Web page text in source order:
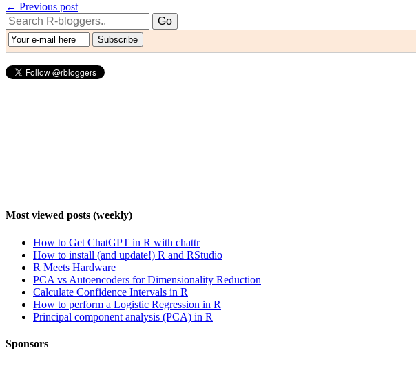
← Previous post
Most viewed posts (weekly)
How to Get ChatGPT in R with chattr
How to install (and update!) R and RStudio
R Meets Hardware
PCA vs Autoencoders for Dimensionality Reduction
Calculate Confidence Intervals in R
How to perform a Logistic Regression in R
Principal component analysis (PCA) in R
Sponsors